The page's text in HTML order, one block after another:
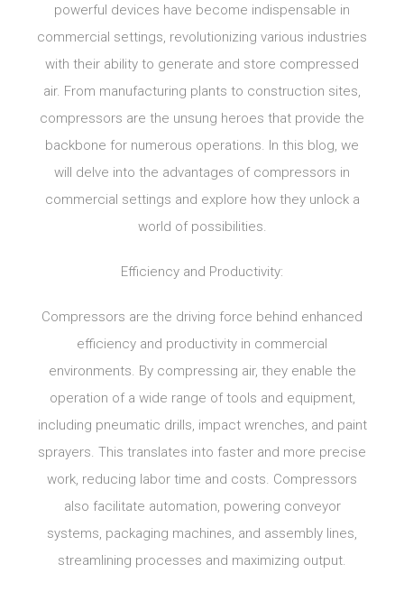
powerful devices have become indispensable in
commercial settings, revolutionizing various industries
with their ability to generate and store compressed
air. From manufacturing plants to construction sites,
compressors are the unsung heroes that provide the
backbone for numerous operations. In this blog, we
will delve into the advantages of compressors in
commercial settings and explore how they unlock a
world of possibilities.
Efficiency and Productivity:
Compressors are the driving force behind enhanced
efficiency and productivity in commercial
environments. By compressing air, they enable the
operation of a wide range of tools and equipment,
including pneumatic drills, impact wrenches, and paint
sprayers. This translates into faster and more precise
work, reducing labor time and costs. Compressors
also facilitate automation, powering conveyor
systems, packaging machines, and assembly lines,
streamlining processes and maximizing output.